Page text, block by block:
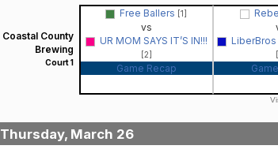
Coastal County
Brewing
Court 1
Free Ballers [1]
vs
UR MOM SAYS IT’S IN!!!
[2]
Game Recap
Thursday, March 26